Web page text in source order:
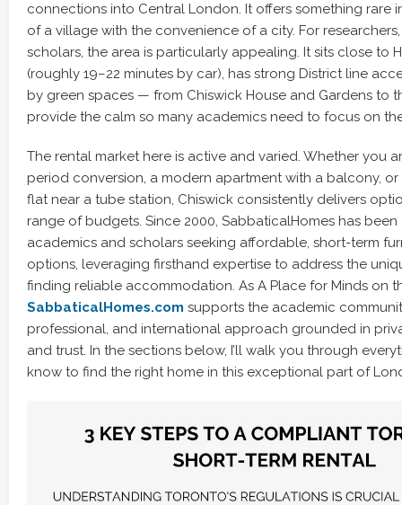
connections into Central London. It offers something rare
of a village with the convenience of a city. For
scholars, the area is particularly appealing. It sits close to
(roughly 19–22 minutes by car), has strong District line
by green spaces — from Chiswick House and Gardens to
provide the calm so many academics need to focus on
The rental market here is active and varied. Whether you
period conversion, a modern apartment with a balcony,
flat near a tube station, Chiswick consistently delivers
range of budgets. Since 2000, SabbaticalHomes has
academics and scholars seeking affordable, short-term
options, leveraging firsthand expertise to address the
finding reliable accommodation. As A Place for Minds on
SabbaticalHomes.com supports the academic
professional, and international approach grounded in
and trust. In the sections below, I’ll walk you through
know to find the right home in this exceptional part of